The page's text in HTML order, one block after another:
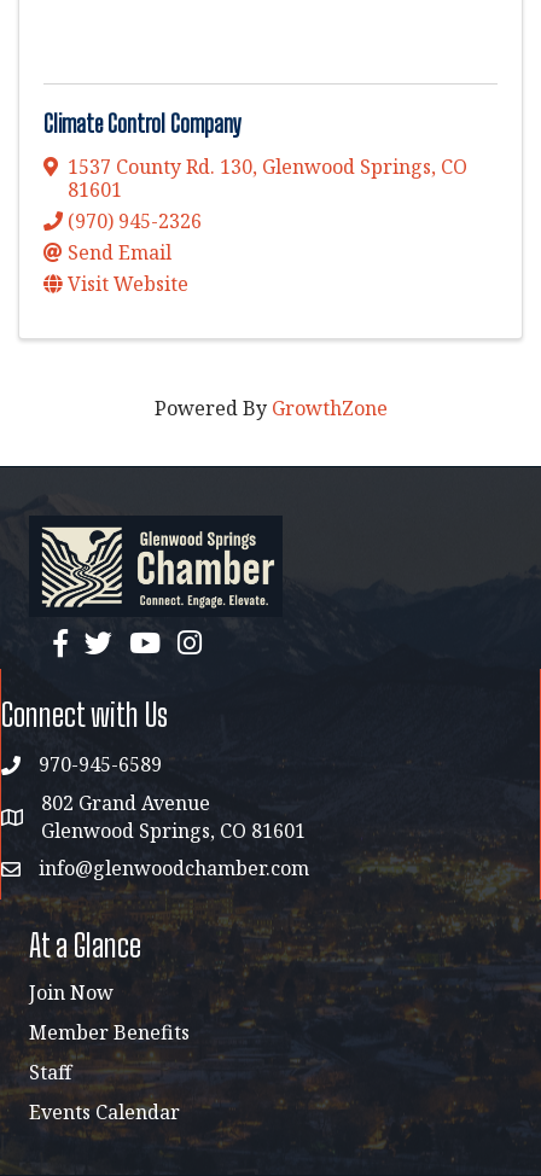
Climate Control Company
1537 County Rd. 130, Glenwood Springs, CO
81601
(970) 945-2326
Send Email
Visit Website
Powered By GrowthZone
facebook
twitterYouTubeinstagram
Connect with Us
phone970-945-6589
address map
802 Grand Avenue
Glenwood Springs, CO 81601
emailinfo@glenwoodchamber.com
At a Glance
Join Now
Member Benefits
Staff
Events Calendar